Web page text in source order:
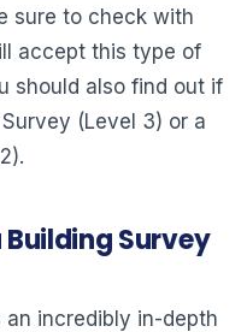
sure to check with
accept this type of
should also find out if
(Level 3) or a
Survey
an incredibly in-depth